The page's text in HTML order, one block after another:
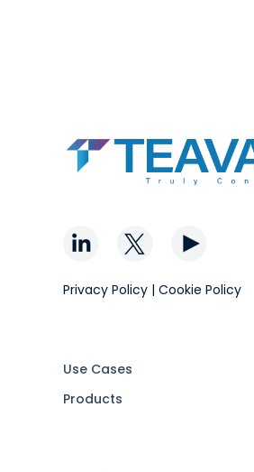
Privacy Policy | Cookie Policy
Use Cases
Products